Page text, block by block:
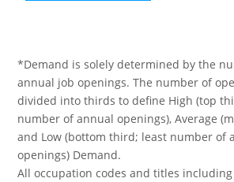
*Demand is solely determined by the
annual job openings. The number of
divided into thirds to define High (top
number of annual openings), Average
and Low (bottom third; least number of
openings) Demand.
All occupation codes and titles